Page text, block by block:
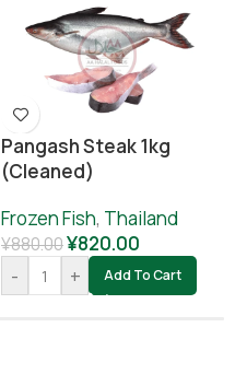
Pangash Steak 1kg
(cleaned)
Frozen Fish, Thailand
¥880.00¥820.00
-
+ Add To Cart